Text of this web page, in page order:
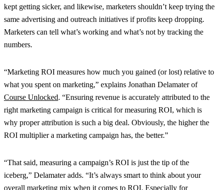
kept getting sicker, and likewise, marketers shouldn’t keep trying the
same advertising and outreach initiatives if profits keep dropping.
Marketers can tell what’s working and what’s not by tracking the
numbers.
“Marketing ROI measures how much you gained (or lost) relative to
what you spent on marketing,” explains Jonathan Delamater of
Course Unlocked. “Ensuring revenue is accurately attributed to the
right marketing campaign is critical for measuring ROI, which is
why proper attribution is such a big deal. Obviously, the higher the
ROI multiplier a marketing campaign has, the better.”
“That said, measuring a campaign’s ROI is just the tip of the
iceberg,” Delamater adds. “It’s always smart to think about your
overall marketing mix when it comes to ROI. Especially for